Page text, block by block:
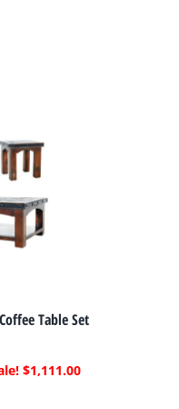
Table Set
$1,111.00